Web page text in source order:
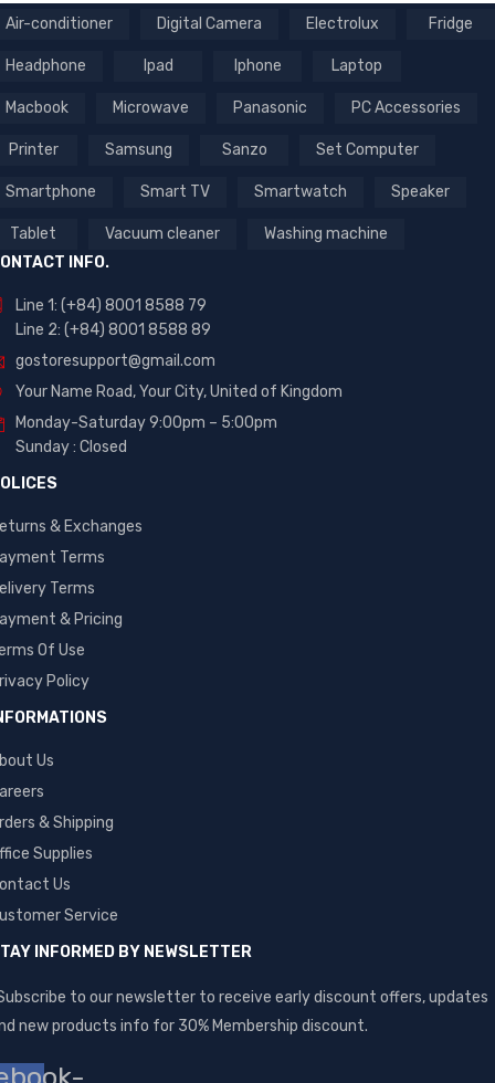
Air-conditioner Digital Camera Electrolux Fridge
Headphone Ipad Iphone Laptop
Macbook Microwave Panasonic PC Accessories
Printer Samsung Sanzo Set Computer
Smartphone Smart TV Smartwatch Speaker
Tablet Vacuum cleaner
Washing machine
INFO.
Line 1: (+84) 8001 8588 79
Line 2: (+84) 8001 8588 89
gostoresupport@gmail.com
Your Name Road, Your City, United of Kingdom
Monday-Saturday 9:00pm – 5:00pm
Sunday : Closed
& Exchanges
Terms
Terms
& Pricing
Of Use
Policy
Us
& Shipping
Supplies
Us
Service
INFORMED BY NEWSLETTER
to our newsletter to receive early discount offers, updates
new products info for 30% Membership discount.